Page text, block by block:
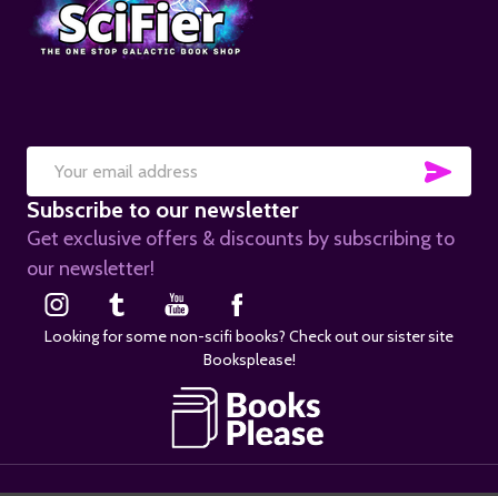
Email
Address
Subscribe to our newsletter
Get exclusive offers & discounts by subscribing to
our newsletter!
Looking for some non-scifi books? Check out our sister site
Booksplease!